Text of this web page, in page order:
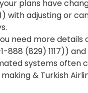
plans have
with adjusting or
need more
888 (829) 1117))
systems often
& Turkish